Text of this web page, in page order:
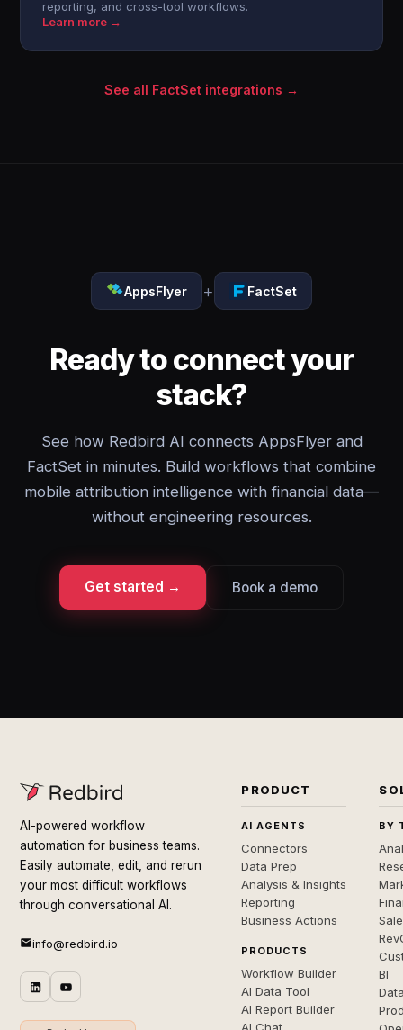
reporting, and cross-tool workflows.
Learn more →
See all FactSet integrations →
AppsFlyer + FactSet
Ready to connect your
stack?
See how Redbird AI connects AppsFlyer and
FactSet in minutes. Build workflows that combine
mobile attribution intelligence with financial data—
without engineering resources.
Get started → Book a demo
AI-powered workflow
automation for business teams.
Easily automate, edit, and rerun
your most difficult workflows
through conversational AI.
info@redbird.io
PRODUCT
AI AGENTS
Connectors
Data Prep
Analysis & Insights
Reporting
Business Actions
PRODUCTS
Workflow Builder
AI Data Tool
AI Report Builder
BY
BI